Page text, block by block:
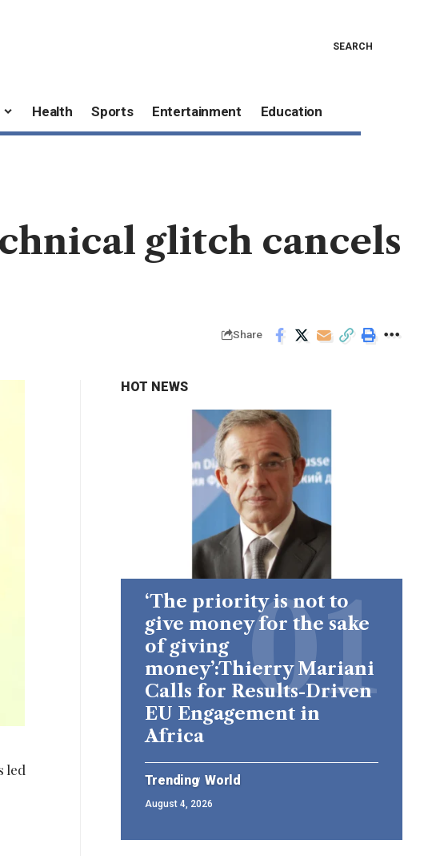
SEARCH
Health Sports Entertainment Education
glitch cancels
Share
led
HOT NEWS
‘The priority is not to
give money for the sake
of giving
money’:Thierry Mariani
Calls for Results-Driven
EU Engagement in
Africa
Trending World
August 4, 2026